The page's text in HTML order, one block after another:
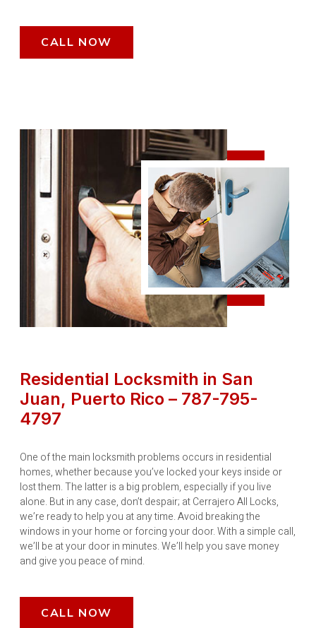
CALL NOW
Residential Locksmith in San
Juan, Puerto Rico – 787-795-
4797
One of the main locksmith problems occurs in residential
homes, whether because you’ve locked your keys inside or
lost them. The latter is a big problem, especially if you live
alone. But in any case, don’t despair; at Cerrajero All Locks,
we’re ready to help you at any time. Avoid breaking the
windows in your home or forcing your door. With a simple call,
we’ll be at your door in minutes. We’ll help you save money
and give you peace of mind.
CALL NOW